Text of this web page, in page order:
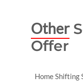
Other
Offer
Home Shifting